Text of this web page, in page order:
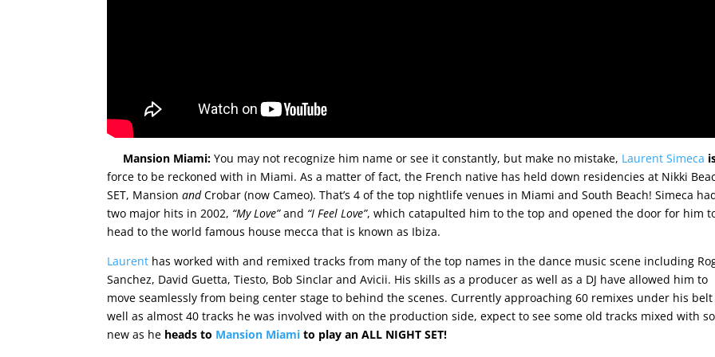
Mansion Miami: You may not recognize him name or see it constantly, but make no mistake, Laurent Simeca
force to be reckoned with in Miami. As a matter of fact, the French native has held down residencies at Nikki
SET, MansionandCrobar (now Cameo). That’s 4 of the top nightlife venues in Miami and South Beach! Simeca
two major hits in 2002, “My Love”and “I Feel Love”, which catapulted him to the top and opened the door for him
head to the world famous house mecca that is known as Ibiza.
Laurent has worked with and remixed tracks from many of the top names in the dance music scene including
Sanchez, David Guetta, Tiesto, Bob Sinclar and Avicii. His skills as a producer as well as a DJ have allowed him to
move seamlessly from being center stage to behind the scenes. Currently approaching 60 remixes under his belt
well as almost 40 tracks he was involved with on the production side, expect to see some old tracks mixed with
new as he heads to Mansion Miami to play an ALL NIGHT SET!